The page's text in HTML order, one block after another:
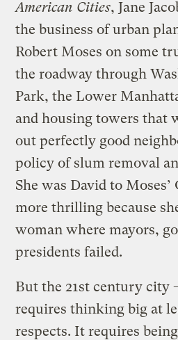
American Cities, Jane
the business of urban
Robert Moses on some
the roadway through
Park, the Lower
and housing towers that
out perfectly good
policy of slum removal
She was David to
more thrilling because
woman where mayors,
presidents failed.
But the 21st century
requires thinking big at
respects. It requires